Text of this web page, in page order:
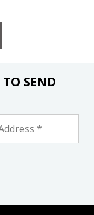
SEND